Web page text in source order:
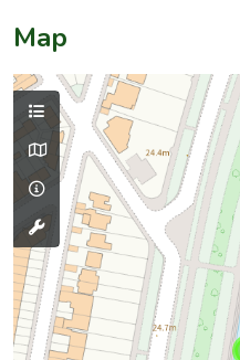
Map